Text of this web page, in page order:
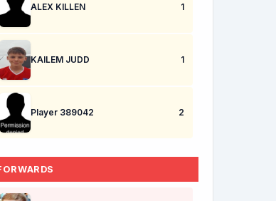
ALEX KILLEN 1
KAILEM JUDD 1
Player 389042 2